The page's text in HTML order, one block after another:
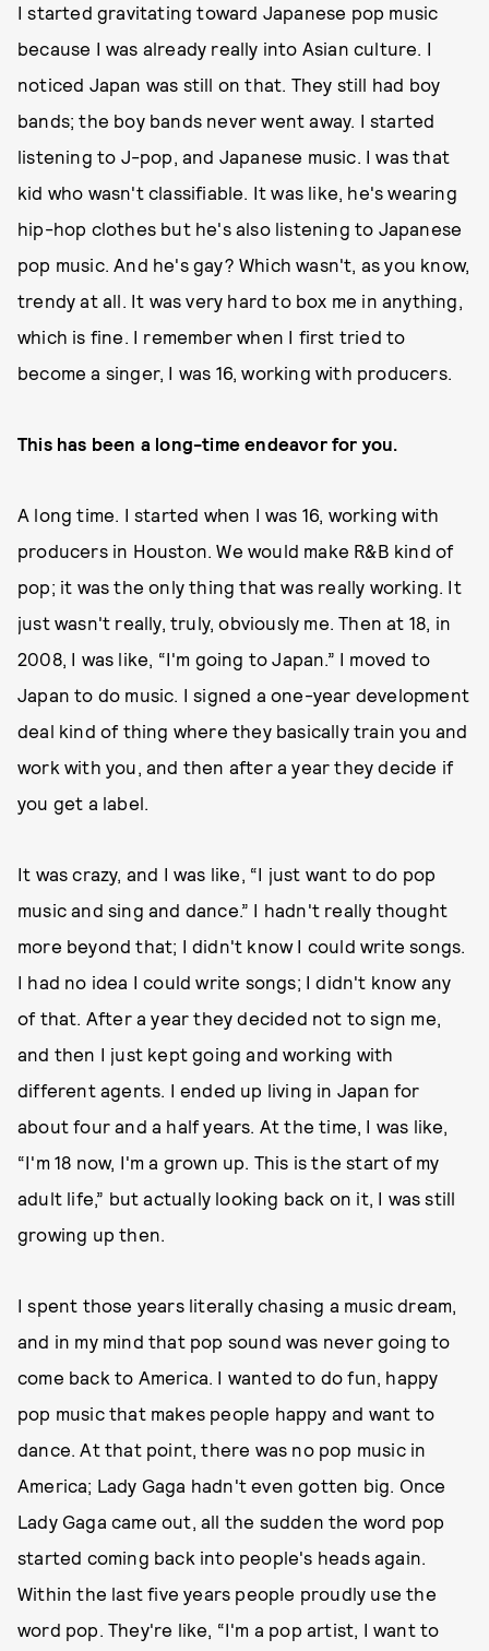
I started gravitating toward Japanese pop music
because I was already really into Asian culture. I
noticed Japan was still on that. They still had boy
bands; the boy bands never went away. I started
listening to J-pop, and Japanese music. I was that
kid who wasn't classifiable. It was like, he's wearing
hip-hop clothes but he's also listening to Japanese
pop music. And he's gay? Which wasn't, as you know,
trendy at all. It was very hard to box me in anything,
which is fine. I remember when I first tried to
become a singer, I was 16, working with producers.
This has been a long-time endeavor for you.
A long time. I started when I was 16, working with
producers in Houston. We would make R&B kind of
pop; it was the only thing that was really working. It
just wasn't really, truly, obviously me. Then at 18, in
2008, I was like, “I'm going to Japan.” I moved to
Japan to do music. I signed a one-year development
deal kind of thing where they basically train you and
work with you, and then after a year they decide if
you get a label.
It was crazy, and I was like, “I just want to do pop
music and sing and dance.” I hadn't really thought
more beyond that; I didn't know I could write songs.
I had no idea I could write songs; I didn't know any
of that. After a year they decided not to sign me,
and then I just kept going and working with
different agents. I ended up living in Japan for
about four and a half years. At the time, I was like,
“I'm 18 now, I'm a grown up. This is the start of my
adult life,” but actually looking back on it, I was still
growing up then.
I spent those years literally chasing a music dream,
and in my mind that pop sound was never going to
come back to America. I wanted to do fun, happy
pop music that makes people happy and want to
dance. At that point, there was no pop music in
America; Lady Gaga hadn't even gotten big. Once
Lady Gaga came out, all the sudden the word pop
started coming back into people's heads again.
Within the last five years people proudly use the
word pop. They're like, “I'm a pop artist, I want to